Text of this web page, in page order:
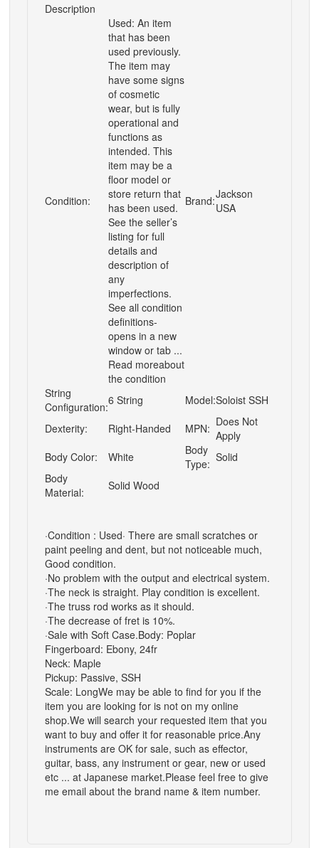
Description
Condition:
Used: An item
that has been
used previously.
The item may
have some signs
of cosmetic
wear, but is fully
operational and
functions as
intended. This
item may be a
floor model or
store return that
has been used.
See the seller’s
listing for full
details and
description of
any
imperfections.
See all condition
definitions-
opens in a new
window or tab ...
Read moreabout
the condition
Brand:Jackson
USA
String
Configuration:6 String Model:Soloist SSH
Dexterity:
Right-Handed MPN: Does Not
Apply
Body Color:
White
Body
Type: Solid
Body
Material:
Solid Wood
·Condition : Used· There are small scratches or
paint peeling and dent, but not noticeable much,
Good condition.
·No problem with the output and electrical system.
·The neck is straight. Play condition is excellent.
·The truss rod works as it should.
·The decrease of fret is 10%.
·Sale with Soft Case.Body: Poplar
Fingerboard: Ebony, 24fr
Neck: Maple
Pickup: Passive, SSH
Scale: LongWe may be able to find for you if the
item you are looking for is not on my online
shop.We will search your requested item that you
want to buy and offer it for reasonable price.Any
instruments are OK for sale, such as effector,
guitar, bass, any instrument or gear, new or used
etc ... at Japanese market.Please feel free to give
me email about the brand name & item number.